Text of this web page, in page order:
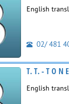
English
02/ 481
T. T. - T O N
English